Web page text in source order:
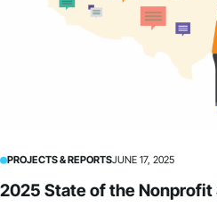
PROJECTS & REPORTSJUNE 17, 2025
2025 State of the Nonprofit